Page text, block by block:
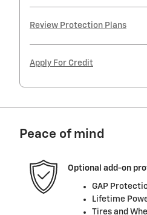
Review Protection Plans
Apply For Credit
Peace of mind
Optional add-on
GAP
Lifetime
Tires and